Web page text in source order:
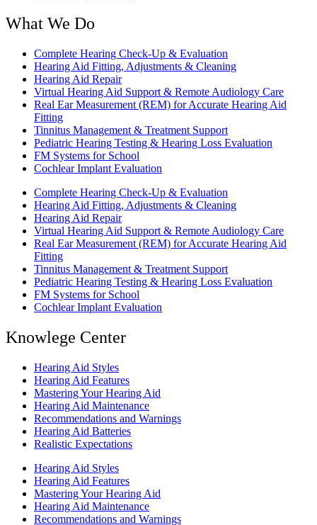
What We Do
Complete Hearing Check-Up & Evaluation
Hearing Aid Fitting, Adjustments & Cleaning
Hearing Aid Repair
Virtual Hearing Aid Support & Remote Audiology Care
Real Ear Measurement (REM) for Accurate Hearing Aid
Fitting
Tinnitus Management & Treatment Support
Pediatric Hearing Testing & Hearing Loss Evaluation
FM Systems for School
Cochlear Implant Evaluation
Complete Hearing Check-Up & Evaluation
Hearing Aid Fitting, Adjustments & Cleaning
Hearing Aid Repair
Virtual Hearing Aid Support & Remote Audiology Care
Real Ear Measurement (REM) for Accurate Hearing Aid
Fitting
Tinnitus Management & Treatment Support
Pediatric Hearing Testing & Hearing Loss Evaluation
FM Systems for School
Cochlear Implant Evaluation
Knowlege Center
Hearing Aid Styles
Hearing Aid Features
Mastering Your Hearing Aid
Hearing Aid Maintenance
Recommendations and Warnings
Hearing Aid Batteries
Realistic Expectations
Hearing Aid Styles
Hearing Aid Features
Mastering Your Hearing Aid
Hearing Aid Maintenance
Recommendations and Warnings